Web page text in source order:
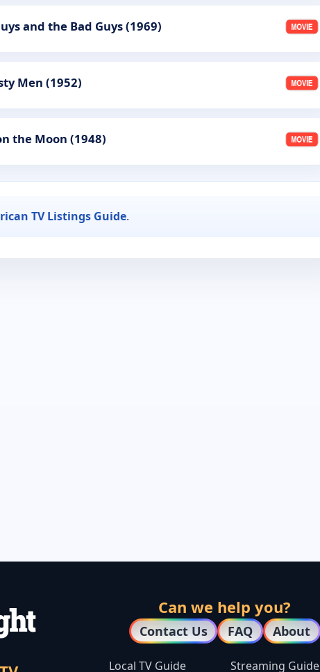
and the Bad Guys (1969)
Men (1952)
the Moon (1948)
TV Listings Guide.
Can we help you?
Contact Us FAQ About
Local TV Guide Streaming Guide